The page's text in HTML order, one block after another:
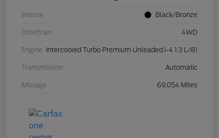
Interior Black/Bronze
Drivetrain 4WD
Engine Intercooled Turbo Premium Unleaded I-4 1.3 L/81
Transmission Automatic
Mileage 69,054 Miles